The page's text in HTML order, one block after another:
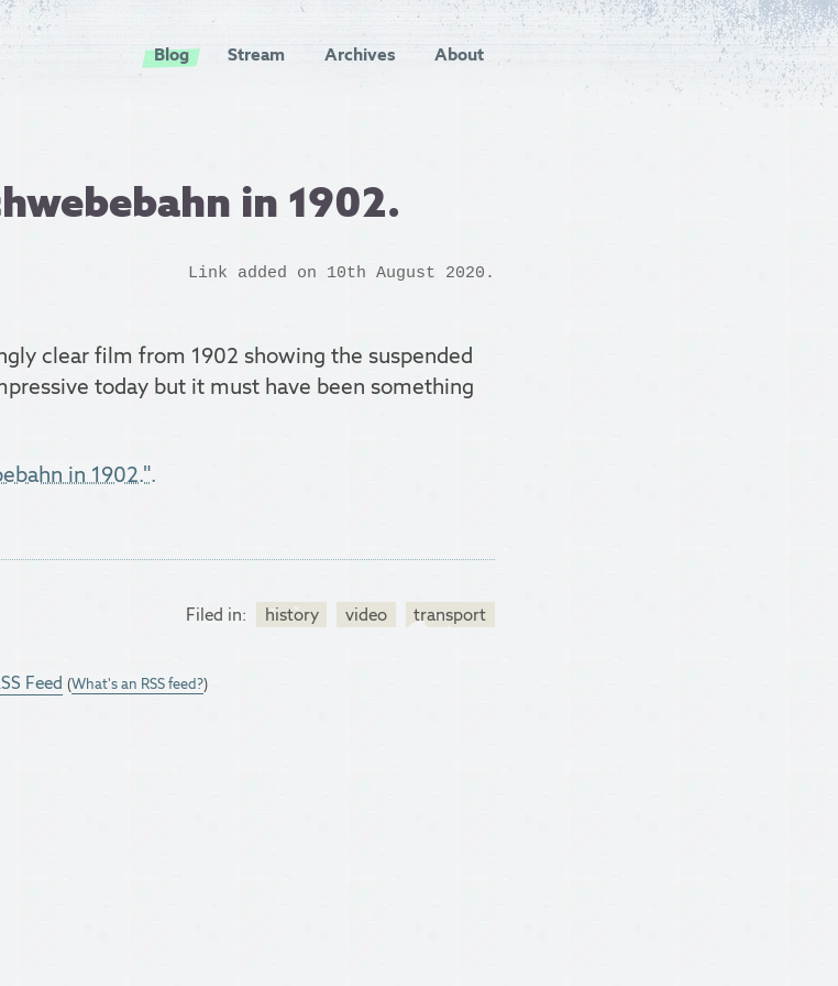
Blog Stream Archives About
in 1902.
Link added on 10th August 2020.
clear film from 1902 showing the suspended
today but it must have been something
in 1902.".
Filed in: history video transport
Feed (What's an RSS feed?)